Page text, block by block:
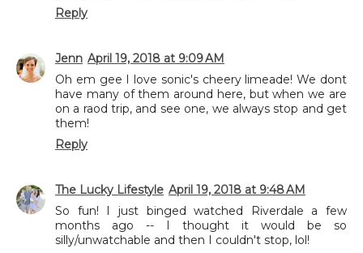
Reply
Jenn April 19, 2018 at 9:09 AM
Oh em gee I love sonic's cheery limeade! We dont
have many of them around here, but when we are
on a raod trip, and see one, we always stop and get
them!
Reply
The Lucky Lifestyle April 19, 2018 at 9:48 AM
So fun! I just binged watched Riverdale a few
months ago -- I thought it would be so
silly/unwatchable and then I couldn't stop, lol!